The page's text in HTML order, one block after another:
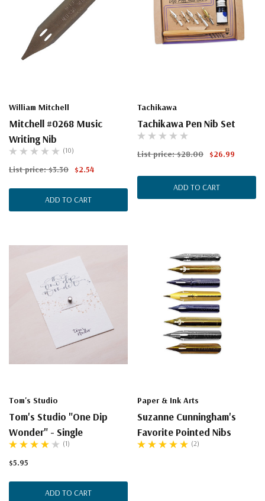
William Mitchell
Mitchell #0268 Music
Writing Nib
(10)
List price:$3.30 $2.54
ADD TO CART
Tachikawa
Tachikawa Pen Nib Set
List price:$28.00 $26.99
ADD TO CART
Tom's Studio
Tom's Studio "One Dip
Wonder" - Single
(1)
$5.95
ADD TO CART
Paper & Ink Arts
Suzanne Cunningham's
Favorite Pointed Nibs
(2)